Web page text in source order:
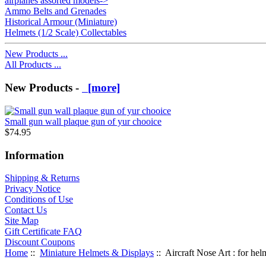
Ammo Belts and Grenades
Historical Armour (Miniature)
Helmets (1/2 Scale) Collectables
New Products ...
All Products ...
New Products - [more]
Small gun wall plaque gun of yur chooice
$74.95
Information
Shipping & Returns
Privacy Notice
Conditions of Use
Contact Us
Site Map
Gift Certificate FAQ
Discount Coupons
Home :: Miniature Helmets & Displays :: Aircraft Nose Art : for